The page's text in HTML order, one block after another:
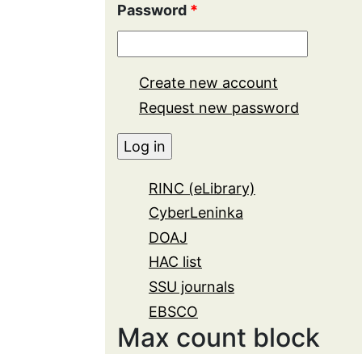
Password *
Create new account
Request new password
RINC (eLibrary)
CyberLeninka
DOAJ
HAC list
SSU journals
EBSCO
Max count block